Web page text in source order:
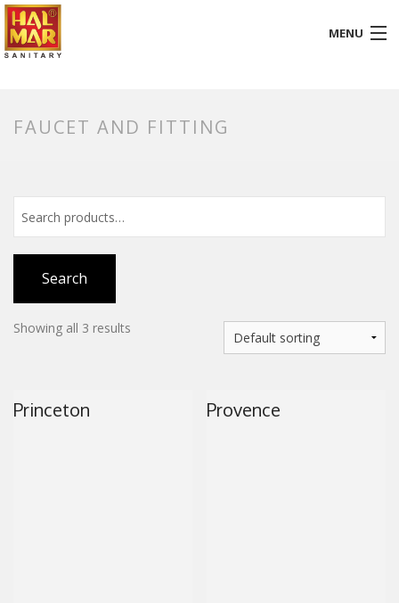
MENU
ABOUT
KITCHEN
GALLERY
DOWNLOADS
FAUCET AND FITTING
Search
Showing all 3 results
Princeton Provence